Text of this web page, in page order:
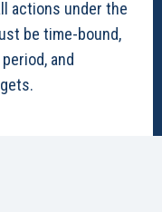
actions under the
be time-bound,
and